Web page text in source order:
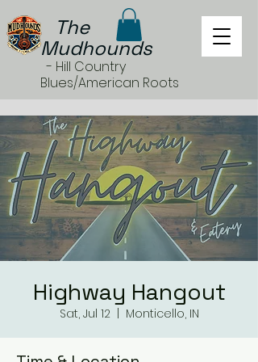
The
Mudhounds
- Hill Country
Blues/American Roots
Highway Hangout
Sat, Jul 12
  |
Monticello, IN